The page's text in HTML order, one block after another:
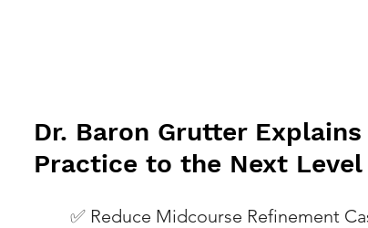
Dr. Baron Grutter
Practice to the Next Level
✅ Reduce Midcourse Refinement